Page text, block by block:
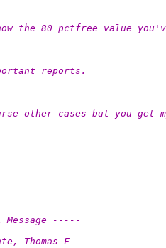
the 80 pctfree value
reports.
other cases but you get
-----
Thomas F